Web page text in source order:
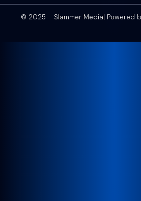
© 2025 Slammer Media| Powered